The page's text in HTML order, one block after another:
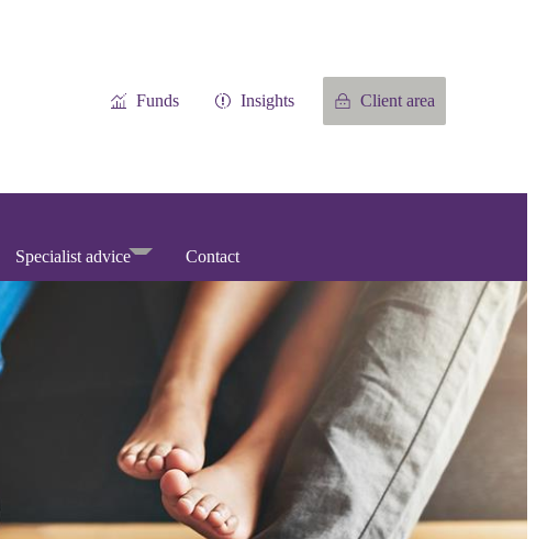
Funds Insights Client area
Specialist advice Contact